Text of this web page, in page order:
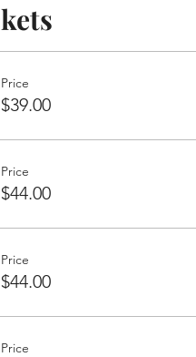
Price
$39.00
Price
$44.00
Price
$44.00
Price